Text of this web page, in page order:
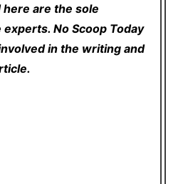
are the sole
No Scoop Today
in the writing and